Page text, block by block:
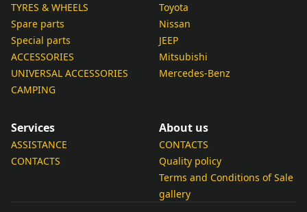
TYRES & WHEELS
Spare parts
Special parts
ACCESSORIES
UNIVERSAL ACCESSORIES
CAMPING
Toyota
Nissan
JEEP
Mitsubishi
Mercedes-Benz
Services
ASSISTANCE
CONTACTS
About us
CONTACTS
Quality policy
Terms and Conditions of Sale
gallery